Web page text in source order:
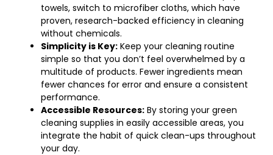
towels, switch to microfiber cloths, which have
proven, research-backed efficiency in cleaning
without chemicals.
Simplicity is Key: Keep your cleaning routine
simple so that you don’t feel overwhelmed by a
multitude of products. Fewer ingredients mean
fewer chances for error and ensure a consistent
performance.
Accessible Resources: By storing your green
cleaning supplies in easily accessible areas, you
integrate the habit of quick clean-ups throughout
your day.